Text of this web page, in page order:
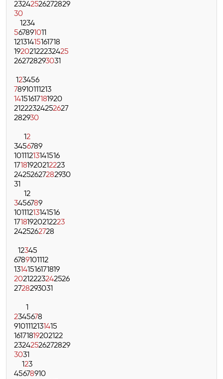
23242526272829
30
1234
567891011
12131415161718
19202122232425
262728293031
123456
78910111213
14151617181920
21222324252627
282930
12
3456789
10111213141516
17181920212223
24252627282930
31
12
3456789
10111213141516
17181920212223
2425262728
12345
6789101112
13141516171819
20212223242526
2728293031
1
2345678
9101112131415
16171819202122
23242526272829
3031
123
45678910